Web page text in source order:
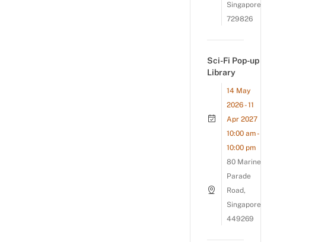
Singapore
729826
Sci-Fi Pop-up
Library
14 May
2026 - 11
Apr 2027
10:00 am -
10:00 pm
80 Marine
Parade
Road,
Singapore
449269